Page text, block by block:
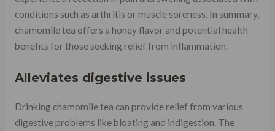
conditions such as arthritis or muscle soreness. In summary,
chamomile tea offers a honey flavor and potential health
benefits for those seeking relief from inflammation.
Alleviates digestive issues
Drinking chamomile tea can provide relief from various
digestive problems like bloating and indigestion. The